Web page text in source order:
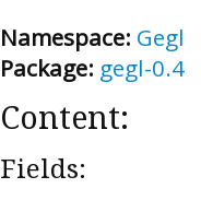
Namespace: Gegl
Package: gegl-0.4
Content:
Fields: